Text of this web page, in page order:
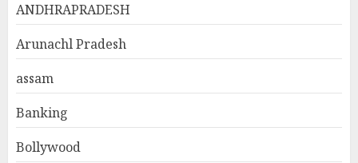
ANDHRAPRADESH
Arunachl Pradesh
assam
Banking
Bollywood